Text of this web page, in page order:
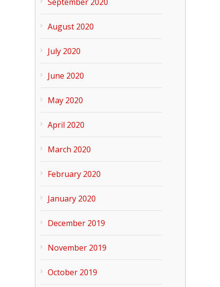
August 2020
July 2020
June 2020
May 2020
April 2020
March 2020
February 2020
January 2020
December 2019
November 2019
October 2019